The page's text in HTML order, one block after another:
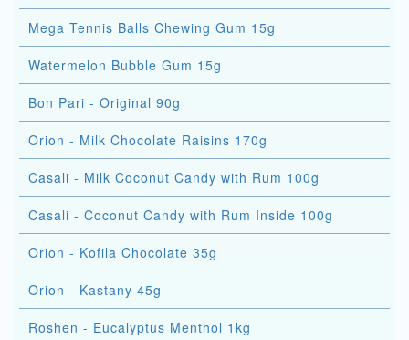
Mega Tennis Balls Chewing Gum 15g
Watermelon Bubble Gum 15g
Bon Pari - Original 90g
Orion - Milk Chocolate Raisins 170g
Casali - Milk Coconut Candy with Rum 100g
Casali - Coconut Candy with Rum Inside 100g
Orion - Kofila Chocolate 35g
Orion - Kastany 45g
Roshen - Eucalyptus Menthol 1kg